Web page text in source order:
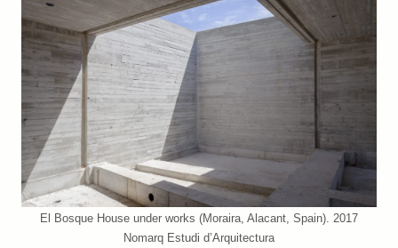
El Bosque House under works (Moraira, Alacant, Spain). 2017
Nomarq Estudi d’Arquitectura